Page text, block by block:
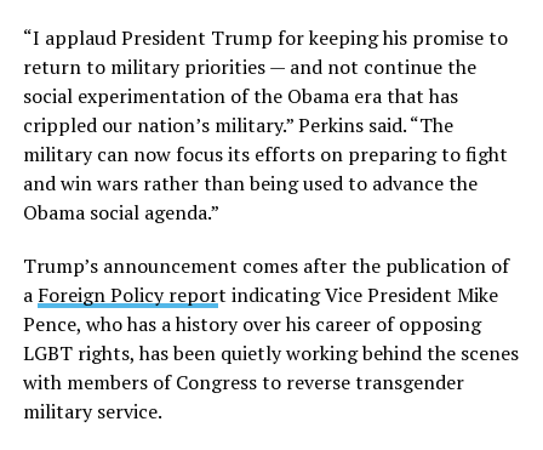
“I applaud President Trump for keeping his promise to
return to military priorities — and not continue the
social experimentation of the Obama era that has
crippled our nation’s military.” Perkins said. “The
military can now focus its efforts on preparing to fight
and win wars rather than being used to advance the
Obama social agenda.”
Trump’s announcement comes after the publication of
a Foreign Policy report indicating Vice President Mike
Pence, who has a history over his career of opposing
LGBT rights, has been quietly working behind the scenes
with members of Congress to reverse transgender
military service.